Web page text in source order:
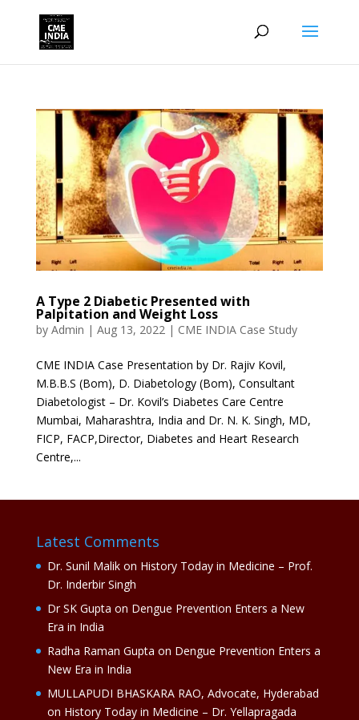
A Type 2 Diabetic Presented with
Palpitation and Weight Loss
by Admin | Aug 13, 2022 | CME INDIA Case Study
CME INDIA Case Presentation by Dr. Rajiv Kovil,
M.B.B.S (Bom), D. Diabetology (Bom), Consultant
Diabetologist – Dr. Kovil’s Diabetes Care Centre
Mumbai, Maharashtra, India and Dr. N. K. Singh, MD,
FICP, FACP,Director, Diabetes and Heart Research
Centre,...
Latest Comments
Dr. Sunil Malikon History Today in Medicine – Prof.
Dr. Inderbir Singh
Dr SK Gupta on Dengue Prevention Enters a New
Era in India
Radha Raman Gupta on Dengue Prevention Enters a
New Era in India
MULLAPUDI BHASKARA RAO, Advocate, Hyderabad
on History Today in Medicine – Dr. Yellapragada